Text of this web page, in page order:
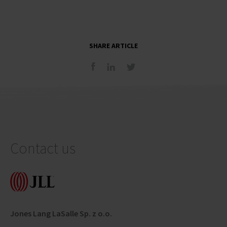
SHARE ARTICLE
Contact us
Jones Lang LaSalle Sp. z o.o.